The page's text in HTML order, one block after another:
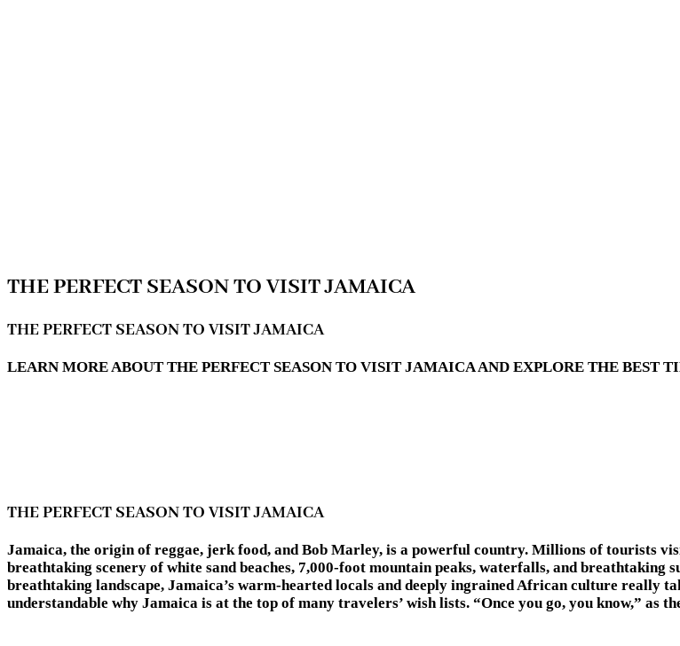
THE PERFECT SEASON TO VISIT JAMAICA
THE PERFECT SEASON TO VISIT JAMAICA
LEARN MORE ABOUT THE PERFECT SEASON TO VISIT JAMAICA AND EXPLORE THE
THE PERFECT SEASON TO VISIT JAMAICA
Jamaica, the origin of reggae, jerk food, and Bob Marley, is a powerful country. Millions of tourists
breathtaking scenery of white sand beaches, 7,000-foot mountain peaks, waterfalls, and breathtaking
breathtaking landscape, Jamaica’s warm-hearted locals and deeply ingrained African culture really
understandable why Jamaica is at the top of many travelers’ wish lists. “Once you go, you know,” as